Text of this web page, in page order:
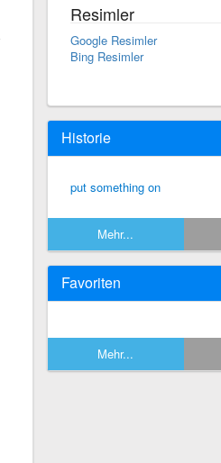
Resimler
Google Resimler
Bing Resimler
Historie
put something on
Mehr...
Favoriten
Mehr...